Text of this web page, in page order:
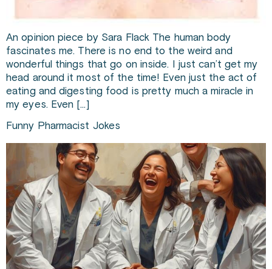
An opinion piece by Sara Flack The human body
fascinates me. There is no end to the weird and
wonderful things that go on inside. I just can’t get my
head around it most of the time! Even just the act of
eating and digesting food is pretty much a miracle in
my eyes. Even […]
Funny Pharmacist Jokes